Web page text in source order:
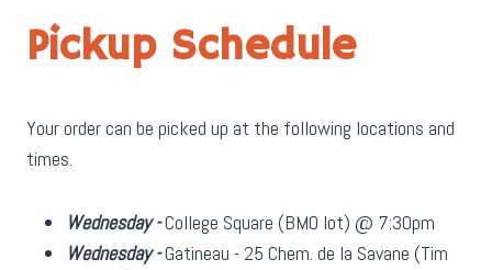
Pickup Schedule
Your order can be picked up at the following locations and
times.
Wednesday -College Square (BMO lot) @ 7:30pm
Wednesday -Gatineau - 25 Chem. de la Savane (Tim